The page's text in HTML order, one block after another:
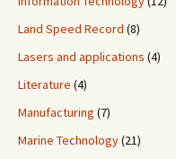
Land Speed Record (8)
Lasers and applications (4)
Literature (4)
Manufacturing (7)
Marine Technology(21)